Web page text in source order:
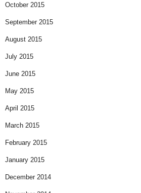
October 2015
September 2015
August 2015
July 2015
June 2015
May 2015
April 2015
March 2015
February 2015
January 2015
December 2014